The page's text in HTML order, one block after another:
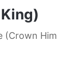
(Crown Him